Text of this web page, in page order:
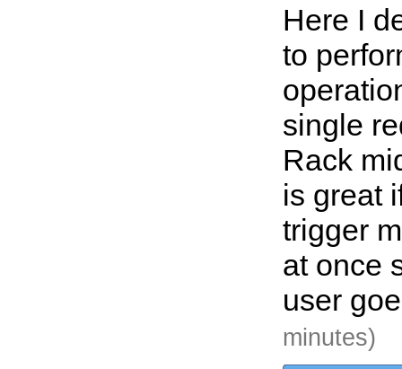
Here I
to
single
Rack
is great
trigger
at once
user
minutes)